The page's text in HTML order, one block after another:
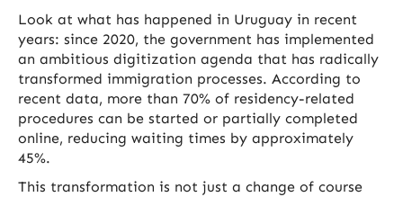
Look at what has happened in Uruguay in recent
years: since 2020, the government has implemented
an ambitious digitization agenda that has radically
transformed immigration processes. According to
recent data, more than 70% of residency-related
procedures can be started or partially completed
online, reducing waiting times by approximately
45%.
This transformation is not just a change of course